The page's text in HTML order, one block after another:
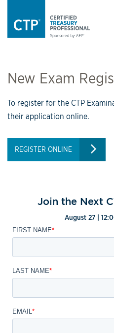
New Exam
To register for the CTP
their application online.
REGISTER ONLINE
Join the Next
August 27 |